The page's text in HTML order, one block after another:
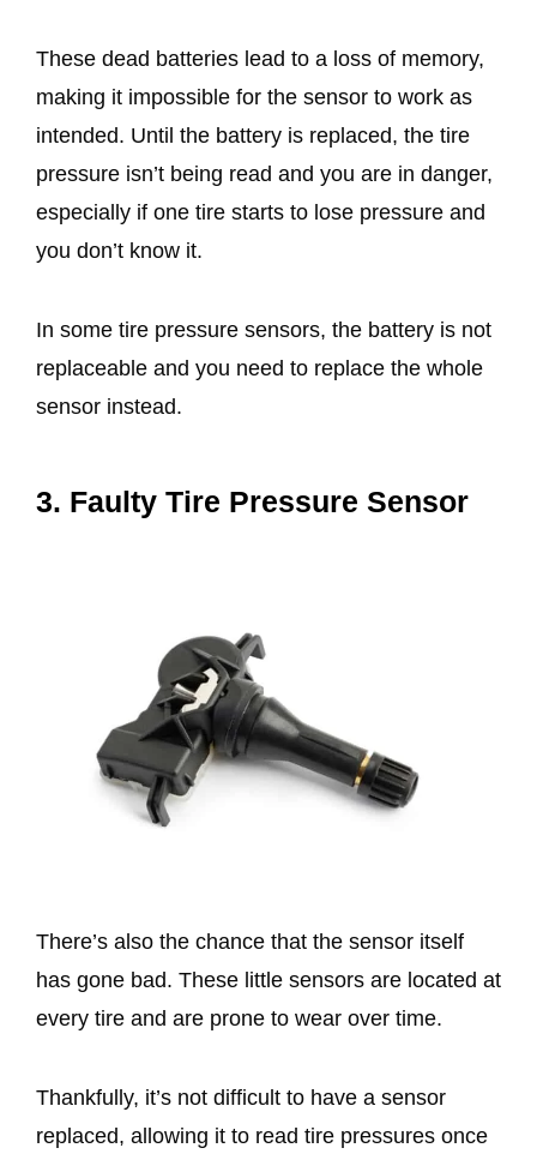
These dead batteries lead to a loss of memory,
making it impossible for the sensor to work as
intended. Until the battery is replaced, the tire
pressure isn’t being read and you are in danger,
especially if one tire starts to lose pressure and
you don’t know it.
In some tire pressure sensors, the battery is not
replaceable and you need to replace the whole
sensor instead.
3. Faulty Tire Pressure Sensor
There’s also the chance that the sensor itself
has gone bad. These little sensors are located at
every tire and are prone to wear over time.
Thankfully, it’s not difficult to have a sensor
replaced, allowing it to read tire pressures once